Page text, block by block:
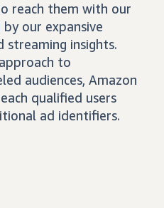
reach them with our
our expansive
streaming insights.
to
audiences, Amazon
qualified users
ad identifiers.